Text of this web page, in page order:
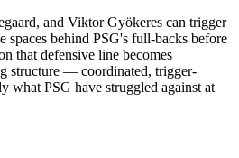
and Viktor Gyökeres can trigger
spaces behind PSG's full-backs before
that defensive line becomes
structure — coordinated, trigger-
what PSG have struggled against at